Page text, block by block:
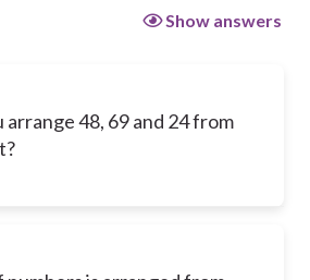
Show answers
arrange 48, 69 and 24 from